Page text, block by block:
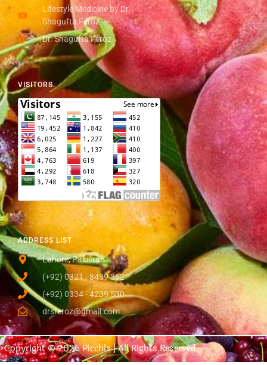
ADDRESS LIST
Lahore, Pakistan
(+92) 0321 - 8439 362
(+92) 0334 - 4239 530
drsferoz@gmail.com
VISITORS
Lifestyle Medicine by Dr.
Shagufta Feroz
Dr. Shagufta Feroz
Copyright © 2026 Picchls | All Rights Reserved